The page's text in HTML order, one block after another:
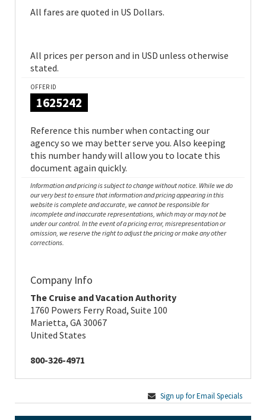
All fares are quoted in US Dollars.
All prices per person and in USD unless otherwise
stated.
OFFER ID
1625242
Reference this number when contacting our
agency so we may better serve you. Also keeping
this number handy will allow you to locate this
document again quickly.
Information and pricing is subject to change without notice. While we do
our very best to ensure that information and pricing appearing in this
website is complete and accurate, we cannot be responsible for
incomplete and inaccurate representations, which may or may not be
under our control. In the event of a pricing error, misrepresentation or
omission, we reserve the right to adjust the pricing or make any other
corrections.
Company Info
The Cruise and Vacation Authority
1760 Powers Ferry Road, Suite 100
Marietta, GA 30067
United States
800-326-4971
Sign up for Email Specials